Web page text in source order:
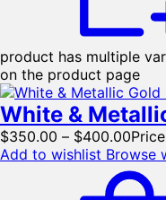
product has multiple
on the product page
White &
$350.00 – $400.00
Add to wishlist Browse